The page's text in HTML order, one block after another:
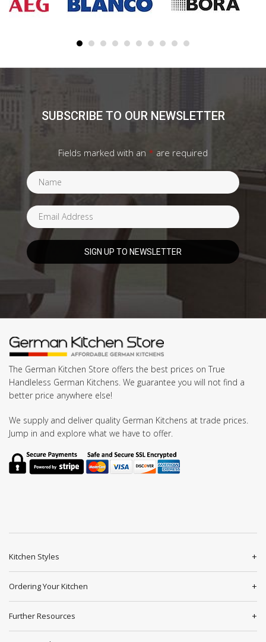
SUBSCRIBE TO OUR NEWSLETTER
Fields marked with an * are required
The German Kitchen Store offers the best prices on True
Handleless German Kitchens. We guarantee you will not find a
better price anywhere else!
We supply and deliver quality German Kitchens at trade prices.
Jump in and explore what we have to offer.
Kitchen Styles
Ordering Your Kitchen
Further Resources